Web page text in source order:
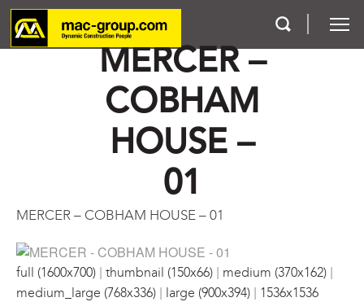
MERCER –
COBHAM
HOUSE –
01
MERCER – COBHAM HOUSE – 01
full (1600x700) | thumbnail (150x66) | medium (370x162) |
medium_large (768x336) | large (900x394) | 1536x1536
Who We Are
Contact